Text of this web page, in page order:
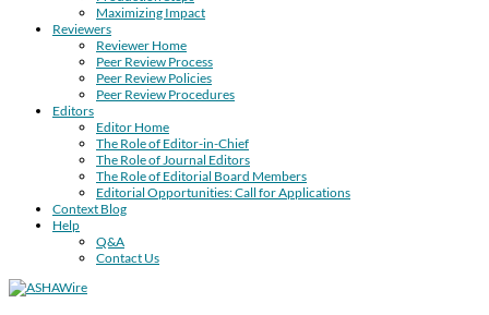
Maximizing Impact
Reviewers
Reviewer Home
Peer Review Process
Peer Review Policies
Peer Review Procedures
Editors
Editor Home
The Role of Editor-in-Chief
The Role of Journal Editors
The Role of Editorial Board Members
Editorial Opportunities: Call for Applications
Context Blog
Help
Q&A
Contact Us